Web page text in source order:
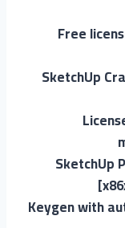
Free
SketchUp
SketchUp
Keygen with